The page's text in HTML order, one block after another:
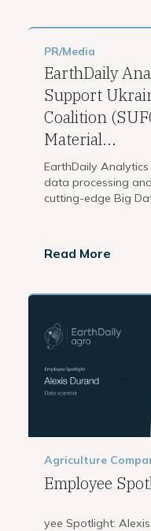
PR/Media
EarthDaily
Support
Coalition
Material...
EarthDaily
data processing
cutting-edge Big
Read More
Agriculture
Employee
yee Spotlight: